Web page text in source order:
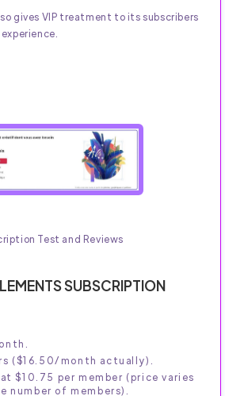
gives VIP treatment to its subscribers
Test and Reviews
SUBSCRIPTION
($16.50/month actually).
$10.75 per member (price varies
number of members).